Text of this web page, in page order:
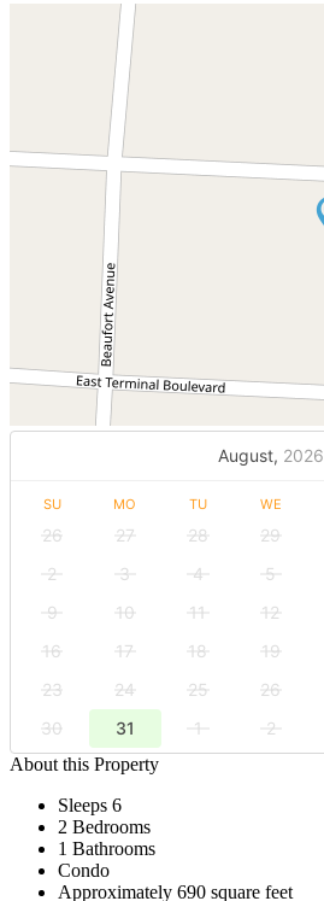
August, 2026
SU MO TU WE
26 27 28 29
2
3 4 5
9
10 11 12
16
17 18 19
23
24 25 26
30
31 1 2
About this Property
Sleeps 6
2 Bedrooms
1 Bathrooms
Condo
Approximately 690 square feet